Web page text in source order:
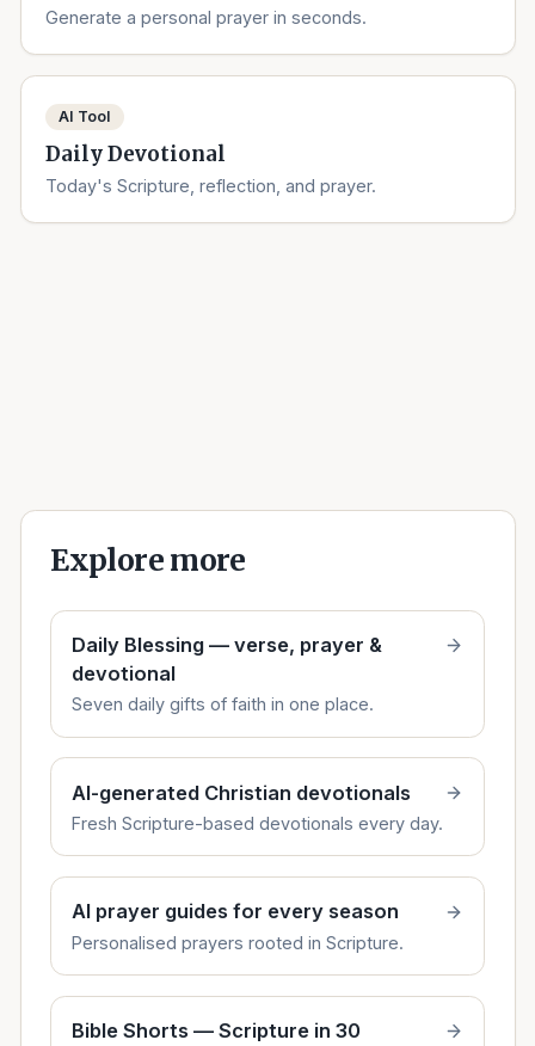
Generate a personal prayer in seconds.
AI Tool
Daily Devotional
Today's Scripture, reflection, and prayer.
Explore more
Daily Blessing — verse, prayer &
devotional
Seven daily gifts of faith in one place.
AI-generated Christian devotionals
Fresh Scripture-based devotionals every day.
AI prayer guides for every season
Personalised prayers rooted in Scripture.
Bible Shorts — Scripture in 30